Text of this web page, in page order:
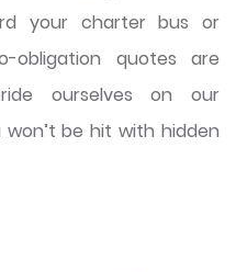
your charter bus or
obligation quotes are
ourselves on our
be hit with hidden